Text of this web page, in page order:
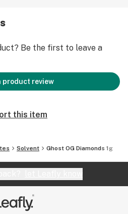
Be the first to leave a
product review
this item
Solvent Ghost OG Diamonds 1g